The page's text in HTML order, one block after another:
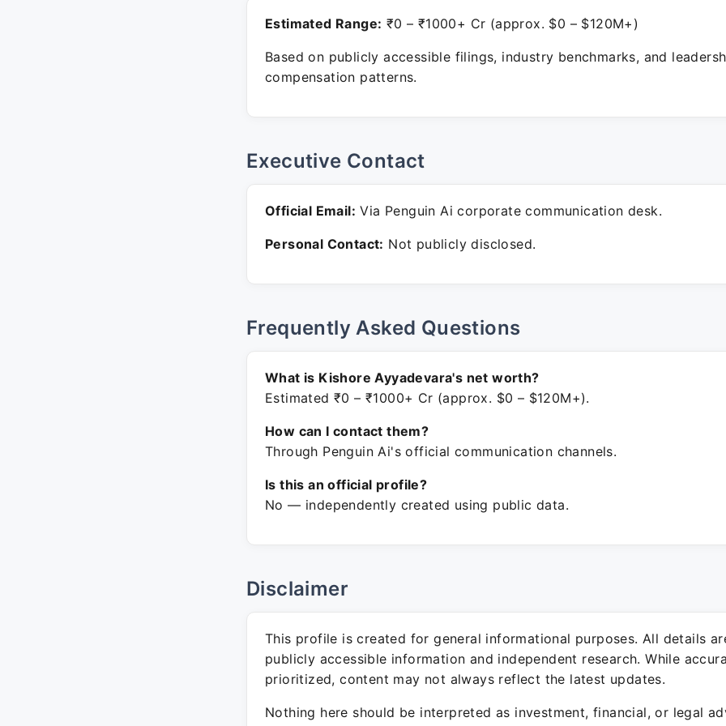
Estimated Range: ₹0 – ₹1000+ Cr (approx. $0 – $120M+)
Based on publicly accessible filings, industry benchmarks, and
compensation patterns.
Executive Contact
Official Email: Via Penguin Ai corporate communication desk.
Personal Contact: Not publicly disclosed.
Frequently Asked Questions
What is Kishore Ayyadevara's net worth?
Estimated ₹0 – ₹1000+ Cr (approx. $0 – $120M+).
How can I contact them?
Through Penguin Ai's official communication channels.
Is this an official profile?
No — independently created using public data.
Disclaimer
This profile is created for general informational purposes. All details
publicly accessible information and independent research. While
prioritized, content may not always reflect the latest updates.
Nothing here should be interpreted as investment, financial, or legal